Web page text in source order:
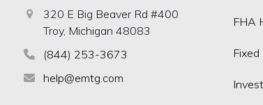
320 E Big Beaver Rd #400
Troy, Michigan 48083
(844) 253-3673
help@emtg.com
FHA